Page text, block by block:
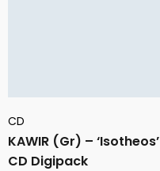
CD
KAWIR (Gr) – ‘Isotheos’
CD Digipack